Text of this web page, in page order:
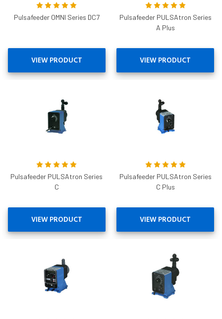
Pulsafeeder OMNI Series DC7
VIEW PRODUCT
Pulsafeeder PULSAtron Series
A Plus
VIEW PRODUCT
Pulsafeeder PULSAtron Series
C
VIEW PRODUCT
Pulsafeeder PULSAtron Series
C Plus
VIEW PRODUCT